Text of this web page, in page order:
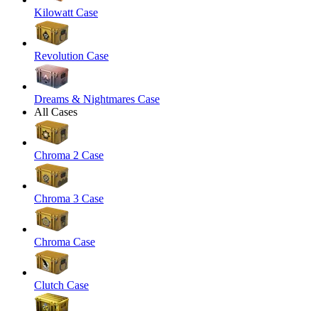
Kilowatt Case
Revolution Case
Dreams & Nightmares Case
All Cases
Chroma 2 Case
Chroma 3 Case
Chroma Case
Clutch Case